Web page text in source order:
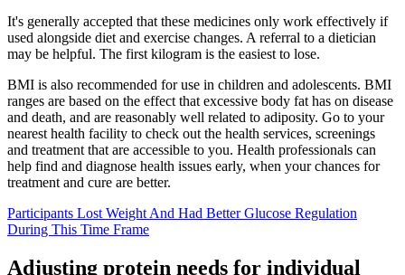
It's generally accepted that these medicines only work effectively if
used alongside diet and exercise changes. A referral to a dietician
may be helpful. The first kilogram is the easiest to lose.
BMI is also recommended for use in children and adolescents. BMI
ranges are based on the effect that excessive body fat has on disease
and death, and are reasonably well related to adiposity. Go to your
nearest health facility to check out the health services, screenings
and treatment that are accessible to you. Health professionals can
help find and diagnose health issues early, when your chances for
treatment and cure are better.
Participants Lost Weight And Had Better Glucose Regulation
During This Time Frame
Adjusting protein needs for individual